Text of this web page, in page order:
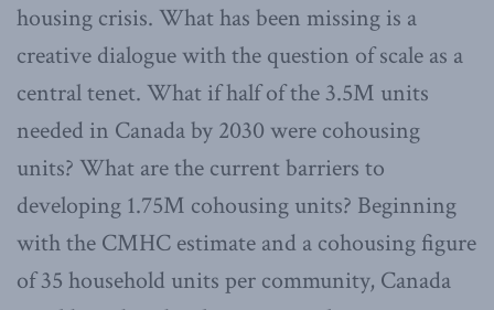
housing crisis. What has been missing is a
creative dialogue with the question of scale as a
central tenet. What if half of the 3.5M units
needed in Canada by 2030 were cohousing
units? What are the current barriers to
developing 1.75M cohousing units? Beginning
with the CMHC estimate and a cohousing figure
of 35 household units per community, Canada